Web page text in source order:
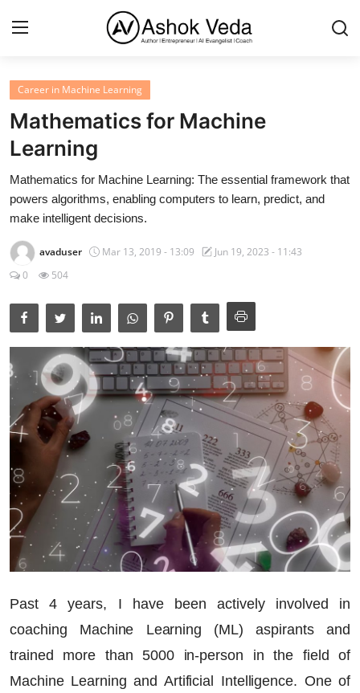
Home
About Me
Career
AI Expert
Veda and Co publications
Resources
Contact
Career in Machine Learning
Mathematics for Machine
Learning
Mathematics for Machine Learning: The essential framework that
powers algorithms, enabling computers to learn, predict, and
make intelligent decisions.
avaduser Mar 13, 2019 - 13:09
Jun 19, 2023 - 11:43
0
504
Past 4 years, I have been actively involved in
coaching Machine Learning (ML) aspirants and
trained more than 5000 in-person in the field of
Machine Learning and Artificial Intelligence. One of